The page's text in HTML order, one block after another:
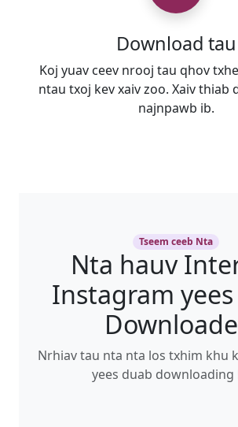
Download tau
Koj yuav ceev nrooj tau qhov
ntau txoj kev xaiv zoo. Xaiv thiab
najnpawb ib.
Tseem ceeb Nta
Nta hauv
Instagram
Nrhiav tau nta nta los txhim khu
yees duab downloading